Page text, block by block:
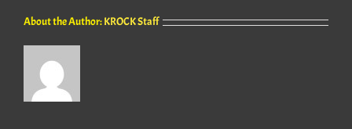
About the Author:KROCK Staff